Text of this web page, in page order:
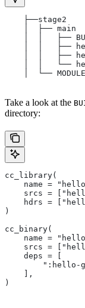
    ├──stage2
    │  ├── main
│  │   ├──
│  │   ├──
│  │   ├──
│  │   └──
│  └──
Take a look at the
directory:
cc_library(
name =
srcs =
hdrs =
)
cc_binary(
name =
srcs =
    deps = [
":hello-
    ],
)